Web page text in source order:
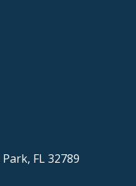
FL 32789